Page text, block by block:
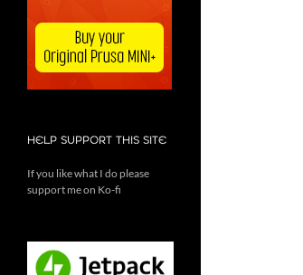
HELP SUPPORT THIS SITE
If you like what I do please
support me on Ko-fi